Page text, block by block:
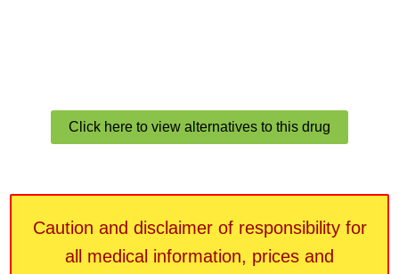
Click here to view alternatives to this drug
Caution and disclaimer of responsibility for
all medical information, prices and